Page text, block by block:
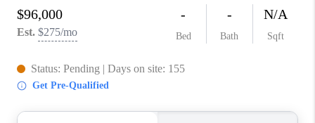
CONNECT
CHARLOTTE, NC
TOP AREAS